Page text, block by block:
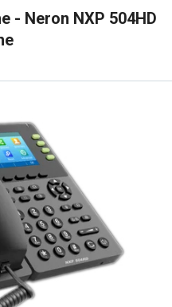
- Neron NXP 504HD